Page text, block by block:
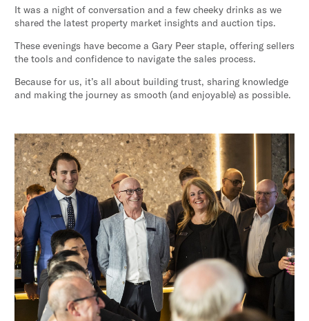
It was a night of conversation and a few cheeky drinks as we
shared the latest property market insights and auction tips.
These evenings have become a Gary Peer staple, offering sellers
the tools and confidence to navigate the sales process.
Because for us, it’s all about building trust, sharing knowledge
and making the journey as smooth (and enjoyable) as possible.